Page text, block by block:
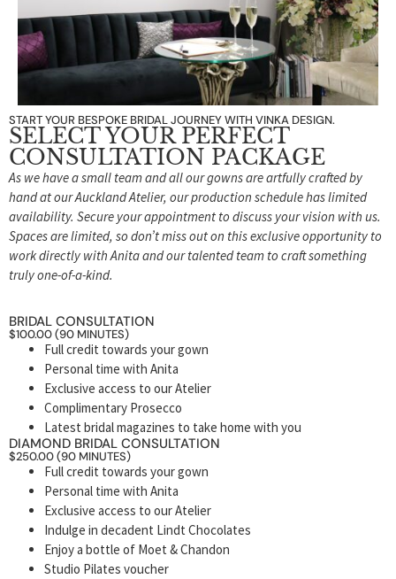
START YOUR BESPOKE BRIDAL JOURNEY WITH VINKA DESIGN.
SELECT YOUR PERFECT
CONSULTATION PACKAGE
As we have a small team and all our gowns are artfully crafted by
hand at our Auckland Atelier, our production schedule has limited
availability. Secure your appointment to discuss your vision with us.
Spaces are limited, so don’t miss out on this exclusive opportunity to
work directly with Anita and our talented team to craft something
truly one-of-a-kind.
BRIDAL CONSULTATION
$100.00 (90 MINUTES)
Full credit towards your gown
Personal time with Anita
Exclusive access to our Atelier
Complimentary Prosecco
Latest bridal magazines to take home with you
DIAMOND BRIDAL CONSULTATION
$250.00 (90 MINUTES)
Full credit towards your gown
Personal time with Anita
Exclusive access to our Atelier
Indulge in decadent Lindt Chocolates
Enjoy a bottle of Moet & Chandon
Studio Pilates voucher